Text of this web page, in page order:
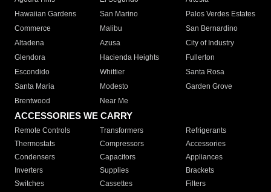
Hawaiian Gardens
San Marino
Palos Verdes Estates
Commerce
Malibu
San Bernardino
Altadena
Azusa
City of Industry
Glendora
Hacienda Heights
Fullerton
Escondido
Whittier
Santa Rosa
Santa Maria
Modesto
Garden Grove
Brentwood
Near Me
ACCESSORIES WE CARRY
Remote Controls Transformers
Refrigerants
Thermostats
Compressors
Accessories
Condensers
Capacitors
Appliances
Inverters
Supplies
Brackets
Switches
Cassettes Filters